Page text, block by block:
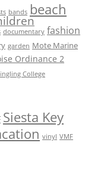
bands beach
documentary fashion
garden Mote Marine
Ordinance 2
College
Siesta Key
vinyl VMF